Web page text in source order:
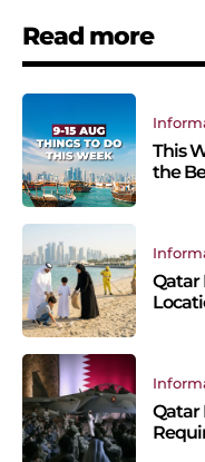
Read more
This
the
Qatar
Qatar